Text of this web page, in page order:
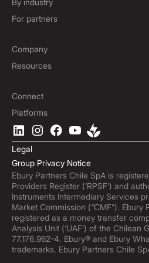
Enterprise
By industry
Charities & NGOs
E-commerce
For partners
Company
Our Story
Locations
Contact
Resources
Blog
Help Centre
Podcast
Market Insights
Subscribe to Ebury
Product Releases
Fraud Centre
Trust Centre
Connect
Overview
Business APIs
Software Integrations
Embedded Finance
Platforms
Ebury App
Legal
Group Privacy Notice
Ebury Partners Chile SpA is
Providers Register (‘RPSF’) and
Instruments Intermediary Services
Market Commission (“CMF”). Ebury
registered as a money transfer
Analysis Unit (‘UAF’) of the Chilean
77.176.962-4. Ebury® and Ebury
trademarks. Ebury Partners Chile